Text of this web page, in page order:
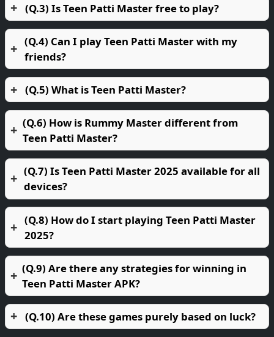
(Q.3) Is Teen Patti Master free to play?
(Q.4) Can I play Teen Patti Master with my
friends?
(Q.5) What is Teen Patti Master?
(Q.6) How is Rummy Master different from
Teen Patti Master?
(Q.7) Is Teen Patti Master 2025 available for all
devices?
(Q.8) How do I start playing Teen Patti Master
2025?
(Q.9) Are there any strategies for winning in
Teen Patti Master APK?
(Q.10) Are these games purely based on luck?